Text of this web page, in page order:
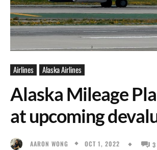
Airlines Alaska Airlines
Alaska Mileage
at upcoming
AARON WONG OCT 1, 2022 3